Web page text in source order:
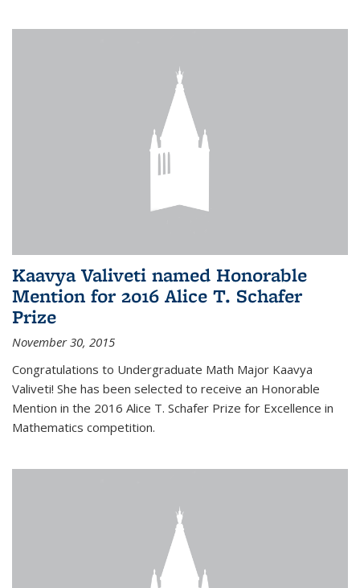
Kaavya Valiveti named Honorable
Mention for 2016 Alice T. Schafer
Prize
November 30, 2015
Congratulations to Undergraduate Math Major Kaavya
Valiveti! She has been selected to receive an Honorable
Mention in the 2016 Alice T. Schafer Prize for Excellence in
Mathematics competition.